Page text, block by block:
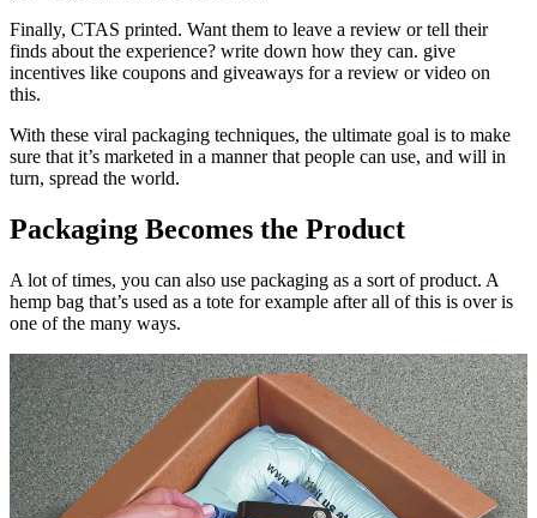
Finally, CTAS printed. Want them to leave a review or tell their
finds about the experience? write down how they can. give
incentives like coupons and giveaways for a review or video on
this.
With these viral packaging techniques, the ultimate goal is to make
sure that it’s marketed in a manner that people can use, and will in
turn, spread the world.
Packaging Becomes the Product
A lot of times, you can also use packaging as a sort of product. A
hemp bag that’s used as a tote for example after all of this is over is
one of the many ways.